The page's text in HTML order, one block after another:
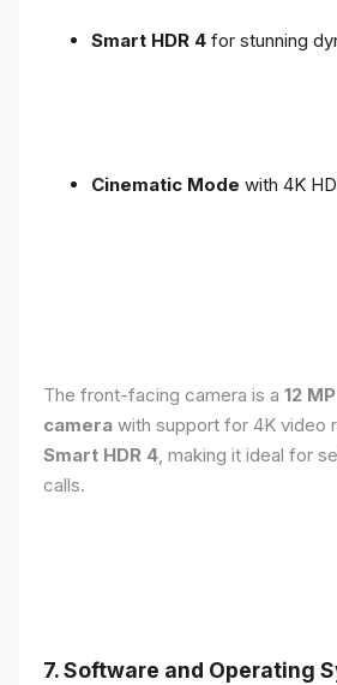
Smart HDR 4 for stunning
Cinematic Mode with 4K
The front-facing camera is a 12
camera with support for 4K video
Smart HDR 4, making it ideal for
calls.
7. Software and Operating